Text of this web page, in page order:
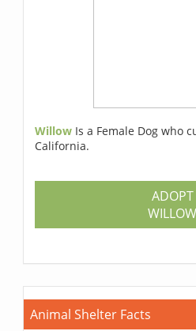
Willow Is a Female Dog who
California.
ADOPT
WILLOW
Animal Shelter Facts